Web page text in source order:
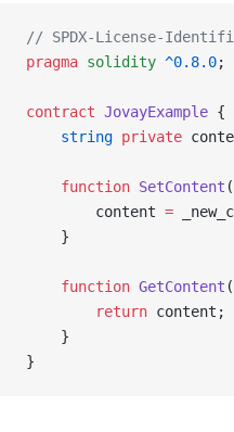
// SPDX-License-
pragma solidity ^0.8.0;
contract JovayExample {
    string
private
    function
SetContent (
        content
=
    }
    function
GetContent
        return
content;
    }
}